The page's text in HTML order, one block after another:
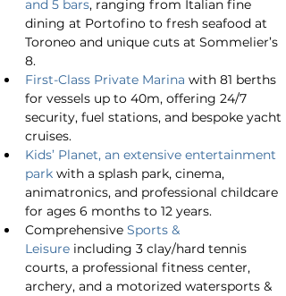
and 5 bars, ranging from Italian fine
dining at Portofino to fresh seafood at
Toroneo and unique cuts at Sommelier’s
8.
First-Class Private Marina with 81 berths
for vessels up to 40m, offering 24/7
security, fuel stations, and bespoke yacht
cruises.
Kids’ Planet, an extensive entertainment
park with a splash park, cinema,
animatronics, and professional childcare
for ages 6 months to 12 years.
Comprehensive Sports &
Leisure including 3 clay/hard tennis
courts, a professional fitness center,
archery, and a motorized watersports &